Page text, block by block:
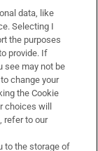
data, like
Selecting I
the purposes
provide. If
see may not be
change your
the Cookie
choices will
refer to our
to the storage of